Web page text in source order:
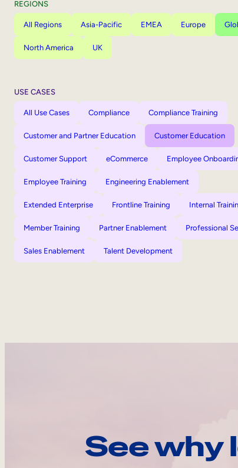
REGIONS
All Regions Asia-Pacific EMEA Europe
North America UK
USE CASES
All Use Cases Compliance Compliance Training
Customer and Partner Education Customer Education
Customer Support eCommerce Employee
Employee Training Engineering Enablement
Extended Enterprise Frontline Training Internal
Member Training Partner Enablement Professional
Sales Enablement Talent Development
See why